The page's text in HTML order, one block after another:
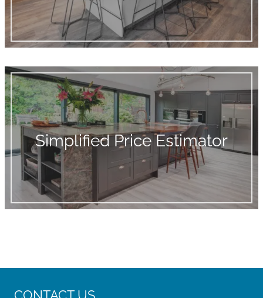
Simplified Price Estimator
CONTACT US